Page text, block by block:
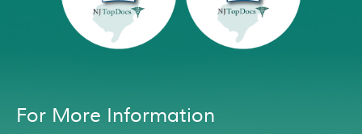
For More Information